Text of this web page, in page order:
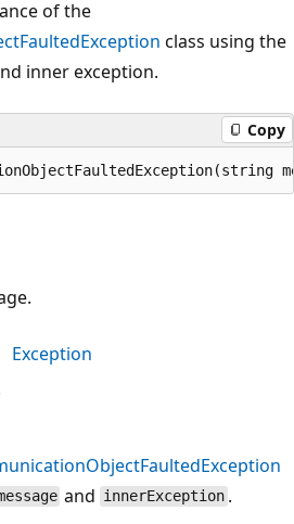
of the
class using the
inner exception.
Copy
Exception
and innerException .